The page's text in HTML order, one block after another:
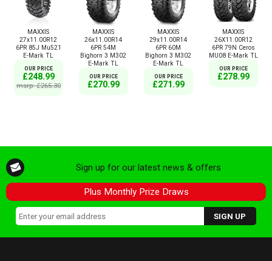
MAXXIS
27x11.00R12
6PR 85J Mu521
E-Mark TL
OUR PRICE
£248.99
msrp: £265.30
MAXXIS
26x11.00R14
6PR 54M
Bighorn 3 M302
E-Mark TL
OUR PRICE
£270.99
MAXXIS
29x11.00R14
6PR 60M
Bighorn 3 M302
E-Mark TL
OUR PRICE
£271.99
MAXXIS
26X11.00R12
6PR 79N Ceros
MU08 E-Mark TL
OUR PRICE
£278.99
Sign up for our latest news & offers
Plus Monthly Prize Draws